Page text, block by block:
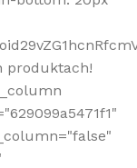
produktach!